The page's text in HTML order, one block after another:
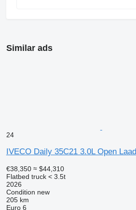
Similar ads
24
IVECO Daily 35C21 3.0L Open
€38,350 ≈ $44,310
Flatbed truck < 3.5t
2026
Condition new
205 km
Euro 6